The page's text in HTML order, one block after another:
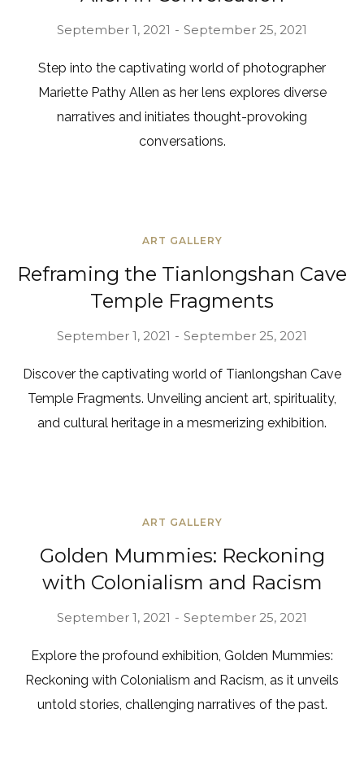
September 1, 2021 September 25, 2021
Step into the captivating world of photographer
Mariette Pathy Allen as her lens explores diverse
narratives and initiates thought-provoking
conversations.
ART GALLERY
Reframing the Tianlongshan Cave
Temple Fragments
September 1, 2021 September 25, 2021
Discover the captivating world of Tianlongshan Cave
Temple Fragments. Unveiling ancient art, spirituality,
and cultural heritage in a mesmerizing exhibition.
ART GALLERY
Golden Mummies: Reckoning
with Colonialism and Racism
September 1, 2021 September 25, 2021
Explore the profound exhibition, Golden Mummies:
Reckoning with Colonialism and Racism, as it unveils
untold stories, challenging narratives of the past.